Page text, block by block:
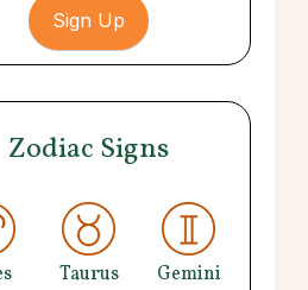
Zodiac Signs
Taurus Gemini